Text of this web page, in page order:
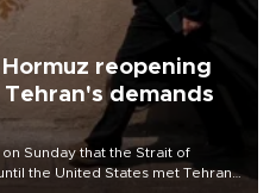
Hormuz reopening
demands
on Sunday that the Strait of
the United States met Tehran’s